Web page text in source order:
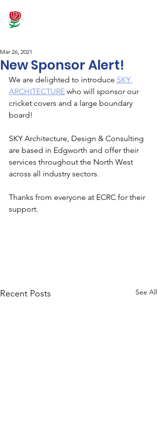
New Sponsor Alert!
Mar 26, 2021
We are delighted to introduce SKY
ARCHITECTURE who will sponsor our
cricket covers and a large boundary
board!
SKY Architecture, Design & Consulting
are based in Edgworth and offer their
services throughout the North West
across all industry sectors.
Thanks from everyone at ECRC for their
support.
Recent Posts See All